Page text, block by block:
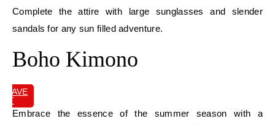
Complete the attire with large sunglasses and slender
sandals for any sun filled adventure.
Boho Kimono
SAVE
IT
Embrace the essence of the summer season with a